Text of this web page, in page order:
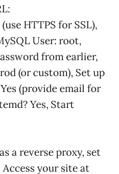
(use HTTPS for SSL),
User: root,
from earlier,
(or custom), Set up
Yes (provide email for
Yes, Start
a reverse proxy, set
your site at